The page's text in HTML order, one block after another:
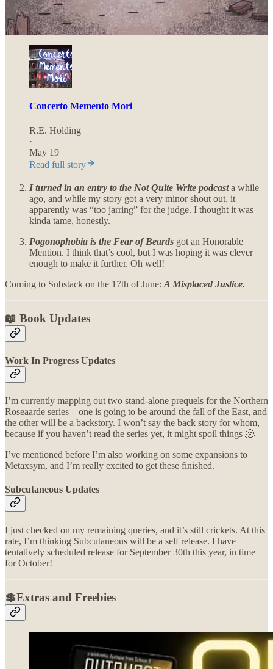
Concerto Memento Mori,a short story written for the Writing
Battle winter horror story challenge was sent out last month,
so if you haven’t checked it out yet, here’s the link:
Concerto Memento Mori
R.E. Holding
·
May 19
Read full story
I turned in an entry to the Not Quite Write podcast a while
ago, and while my story got a very minor shout out, it
apparently was “too jarring” for the judge. I thought it was
kinda tame, honestly.
Pogonophobia is the Fear of Beards got an Honorable
Mention. I think that’s cool, but I was hoping it was clever
enough to make it further. Oh well!
Coming to Substack on the 17th of June: A Misplaced Justice.
📖 Book Updates
Work In Progress Updates
I’m currently mapping out two stand-alone prequels for the Northern
Roseaarde series—one is going to be around the fall of the East, and
the other will be a backstory. I won’t say the back story for whom,
because if you haven’t read the series yet, it might spoil things 🫠
I’ve mentioned before I’m also working on some expansions to
Metaxsym, and I’m really excited to get these finished.
Subcutaneous Updates
I just checked on my remaining queries, and it’s still crickets. At this
rate, I’m thinking Subcutaneous will be a self release. I have
tentatively scheduled release for September 30th this year, in time
for October!
💲Extras and Freebies